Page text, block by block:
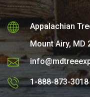
Appalachian
Mount Airy, MD
1-888-873-3018